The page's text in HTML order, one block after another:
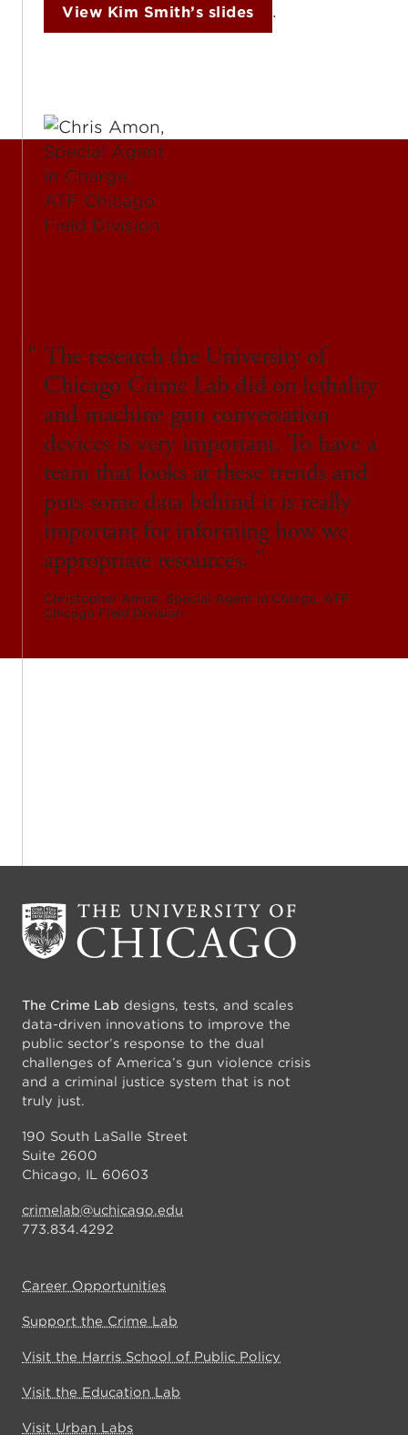
View Kim Smith’s slides .
The research the University of
Chicago Crime Lab did on lethality
and machine gun conversation
devices is very important. To have a
team that looks at these trends and
puts some data behind it is really
important for informing how we
appropriate resources.
Christopher Amon, Special Agent in Charge, ATF
Chicago Field Division
The Crime Lab designs, tests, and scales
data-driven innovations to improve the
public sector’s response to the dual
challenges of America’s gun violence crisis
and a criminal justice system that is not
truly just.
190 South LaSalle Street
Suite 2600
Chicago, IL 60603
crimelab@uchicago.edu
773.834.4292
Career Opportunities
Support the Crime Lab
Visit the Harris School of Public Policy
Visit the Education Lab
Visit Urban Labs